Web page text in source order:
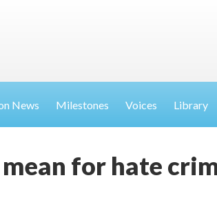
News Milestones Voices Library
for hate